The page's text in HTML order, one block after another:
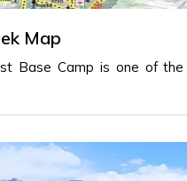
Map
Base Camp is one of the